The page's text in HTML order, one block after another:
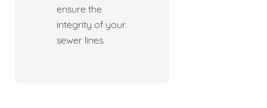
ensure the
integrity of your
sewer lines.